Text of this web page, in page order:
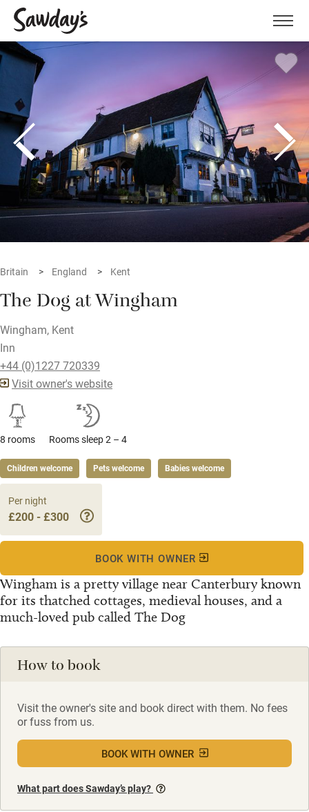
Menu
Britain England Kent
The Dog at Wingham
Wingham, Kent
Inn
+44 (0)1227 720339
Visit owner's website
8 rooms Rooms sleep 2 – 4
Children welcome Pets welcome Babies welcome
Wingham is a pretty village near Canterbury known
for its thatched cottages, medieval houses, and a
much-loved pub called The Dog
Per night
£200 - £300
BOOK WITH OWNER
How to book
Visit the owner's site and book direct with them. No fees
or fuss from us.
BOOK WITH OWNER
What part does Sawday’s play?